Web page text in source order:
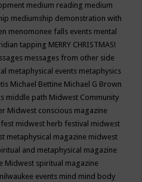
medium reading medium
mediumship demonstration with
menomonee falls events mental
tapping MERRY CHRISTMAS!
messages from other side
metaphysical events metaphysics
Michael Bettine Michael G Brown
middle path Midwest Community
Midwest conscious magazine
midwest herb festival midwest
metaphysical magazine midwest
and metaphysical magazine
Midwest spiritual magazine
events mind mind body